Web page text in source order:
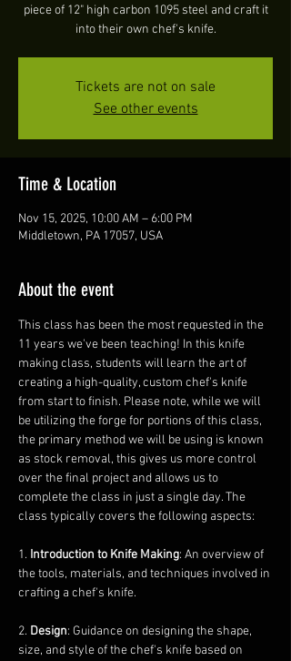
piece of 12" high carbon 1095 steel and craft it
into their own chef's knife.
Tickets are not on sale
See other events
Time & Location
Nov 15, 2025, 10:00 AM – 6:00 PM
Middletown, PA 17057, USA
About the event
This class has been the most requested in the
11 years we've been teaching! In this knife
making class, students will learn the art of
creating a high-quality, custom chef's knife
from start to finish. Please note, while we will
be utilizing the forge for portions of this class,
the primary method we will be using is known
as stock removal, this gives us more control
over the final project and allows us to
complete the class in just a single day. The
class typically covers the following aspects:
1. Introduction to Knife Making: An overview of
the tools, materials, and techniques involved in
crafting a chef's knife.
2. Design: Guidance on designing the shape,
size, and style of the chef's knife based on